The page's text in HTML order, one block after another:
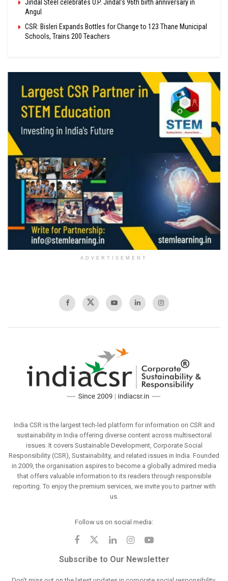
Jindal Steel celebrates O.P. Jindal’s 96th birth anniversary in
Angul
CSR: Bisleri Expands Bottles for Change to 123 Thane Municipal
Schools, Trains 200 Teachers
ADVERTISEMENT
India CSR is the largest tech-led platform for information on CSR and
sustainability in India offering diverse content across multisectoral
issues. It covers Sustainable Development, Corporate Social
Responsibility (CSR), Sustainability, and related issues in India. Founded
in 2009, the organisation aspires to become a globally admired media
that offers valuable information to its readers through responsible
reporting. To enjoy the premium services, we invite you to partner with
us.
Follow us on social media:
Subscribe to Our Newsletter